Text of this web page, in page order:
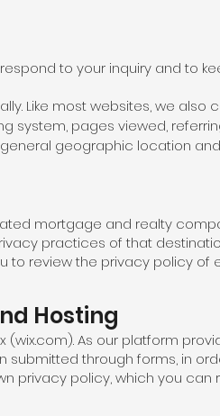
to your inquiry and to
Like most websites, we also
system, pages viewed,
geographic location
mortgage and realty
practices of that
to review the privacy policy of
Hosting
(wix.com). As our platform
submitted through forms, in
privacy policy, which you can